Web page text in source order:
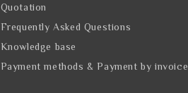
Quotation
Frequently Asked Questions
Knowledge base
Payment methods & Payment by invoice